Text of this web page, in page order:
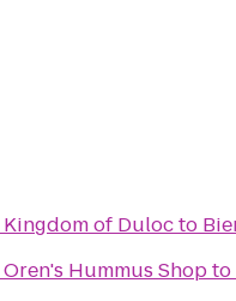
Kingdom of Dulocto
Oren's Hummus Shopto